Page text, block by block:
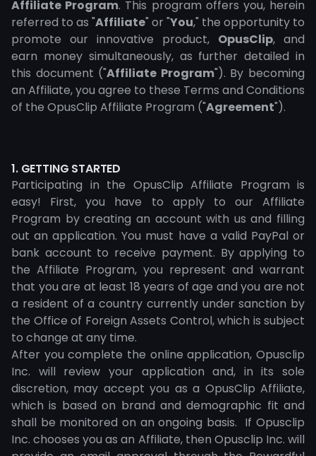
Affiliate Program. This program offers you, herein
referred to as "Affiliate" or "You," the opportunity to
promote our innovative product, OpusClip, and
earn money simultaneously, as further detailed in
this document ("Affiliate Program"). By becoming
an Affiliate, you agree to these Terms and Conditions
of the OpusClip Affiliate Program ("Agreement").
1. GETTING STARTED
Participating in the OpusClip Affiliate Program is
easy! First, you have to apply to our Affiliate
Program by creating an account with us and filling
out an application. You must have a valid PayPal or
bank account to receive payment. By applying to
the Affiliate Program, you represent and warrant
that you are at least 18 years of age and you are not
a resident of a country currently under sanction by
the Office of Foreign Assets Control, which is subject
to change at any time.
After you complete the online application, Opusclip
Inc. will review your application and, in its sole
discretion, may accept you as a OpusClip Affiliate,
which is based on brand and demographic fit and
shall be monitored on an ongoing basis. If Opusclip
Inc. chooses you as an Affiliate, then Opusclip Inc. will